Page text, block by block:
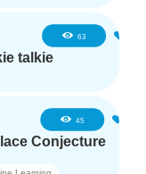
63
talkie
45
Conjecture